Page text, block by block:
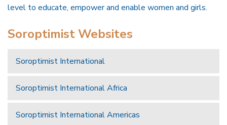
level to educate, empower and enable women and girls.
Soroptimist Websites
Soroptimist International
Soroptimist International Africa
Soroptimist International Americas